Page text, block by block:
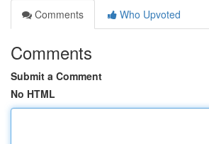
Comments
Who Upvoted
Comments
Submit a Comment
No HTML